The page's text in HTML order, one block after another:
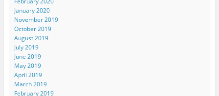
January 2020
November 2019
October 2019
August 2019
July 2019
June 2019
May 2019
April 2019
March 2019
February 2019